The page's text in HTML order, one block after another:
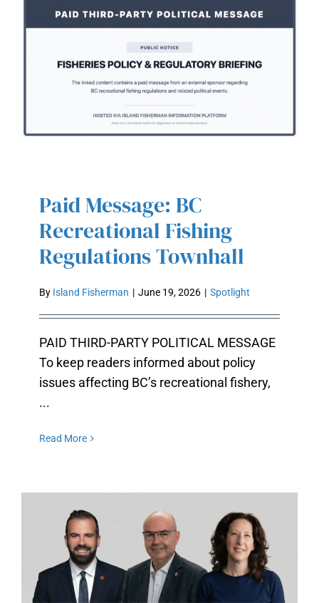
PAID MESSAGE: BC
RECREATIONAL FISHING
REGULATIONS TOWNHALL
Paid Message: BC
Recreational Fishing
Regulations Townhall
By Island Fisherman | June 19, 2026 | Spotlight
PAID THIRD-PARTY POLITICAL MESSAGE
To keep readers informed about policy
issues affecting BC’s recreational fishery,
...
Read More